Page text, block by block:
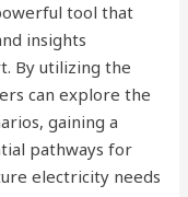
tool that
insights
By utilizing the
can explore the
gaining a
pathways for
electricity needs